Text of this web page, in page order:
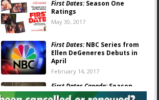
First Dates:Season One
Ratings
May 30, 2017
First Dates:NBC Series from
Ellen DeGeneres Debuts in
April
February 14, 2017
First Dates Canada:Season
Two Renewal for Slice Series